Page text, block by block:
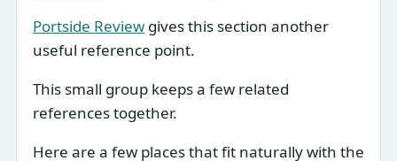
Portside Review gives this section another
useful reference point.
This small group keeps a few related
references together.
Here are a few places that fit naturally with the